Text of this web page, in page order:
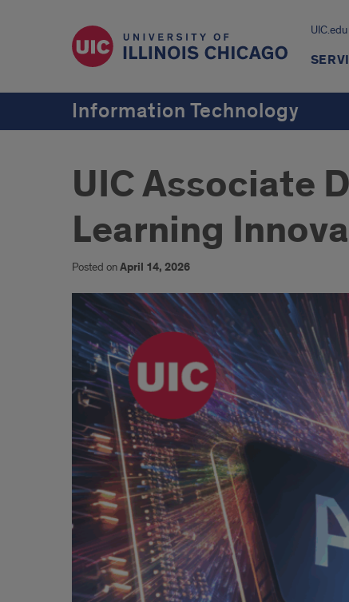
UIC.edu
Information Technology
UIC Associate
Learning
Posted onApril 14, 2026